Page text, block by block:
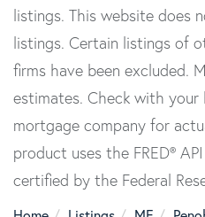
listings. This website does
listings. Certain listings of
firms have been excluded.
estimates. Check with your
mortgage company for
product uses the FRED®
certified by the Federal